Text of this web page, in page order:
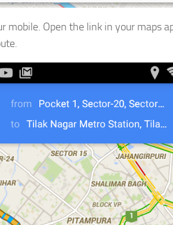
mobile. Open the link in your maps